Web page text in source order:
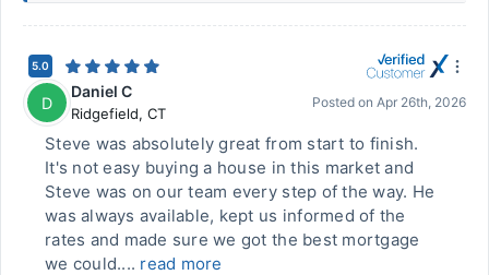
5.0
D
Daniel C
Ridgefield, CT
Posted on Apr 26th, 2026
Steve was absolutely great from start to finish.
It's not easy buying a house in this market and
Steve was on our team every step of the way. He
was always available, kept us informed of the
rates and made sure we got the best mortgage
we could.... read more